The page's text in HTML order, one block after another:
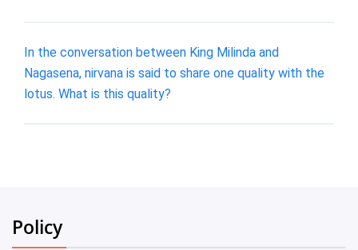
In the conversation between King Milinda and
Nagasena, nirvana is said to share one quality with the
lotus. What is this quality?
Policy